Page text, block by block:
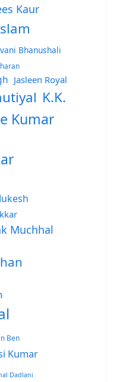
Kaur
Bhanushali
Jasleen Royal
K.K.
Kumar
Muchhal
Ben
Kumar
Dadlani